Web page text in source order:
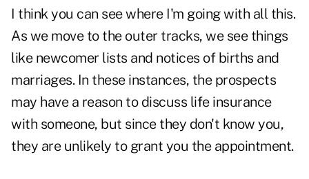
I think you can see where I'm going with all this.
As we move to the outer tracks, we see things
like newcomer lists and notices of births and
marriages. In these instances, the prospects
may have a reason to discuss life insurance
with someone, but since they don't know you,
they are unlikely to grant you the appointment.